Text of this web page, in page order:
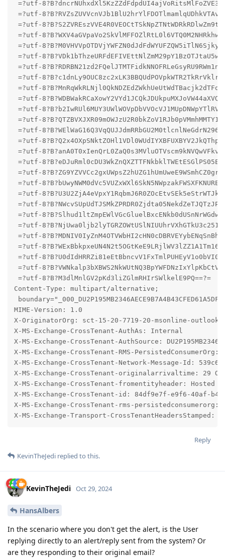
Reply
KevinTheJedi replied to this.
KevinTheJedi Oct 29, 2024
HansAlbers
In the scenario where you don't get the alert, is the User
replying directly to an alert/reply sent from the system? Or
are they responding to their original email?